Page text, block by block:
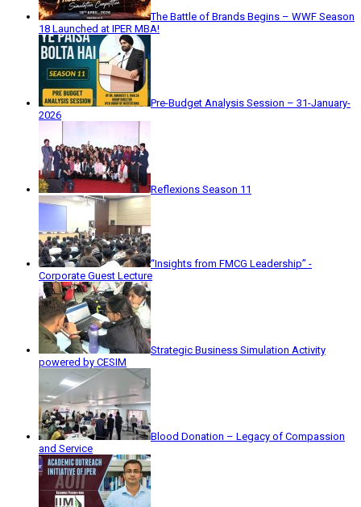
The Battle of Brands Begins – WWF Season
18 Launched at IPER MBA!
Pre-Budget Analysis Session – 31-January-
2026
Reflexions Season 11
“Insights from FMCG Leadership” -
Corporate Guest Lecture
Strategic Business Simulation Activity
powered by CESIM
Blood Donation – Legacy of Compassion
and Service